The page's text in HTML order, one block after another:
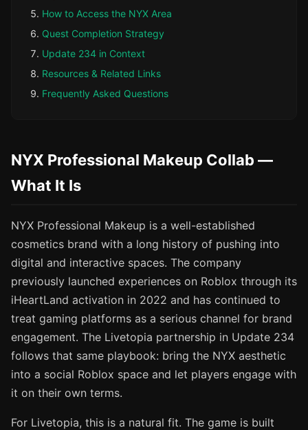
How to Access the NYX Area
Quest Completion Strategy
Update 234 in Context
Resources & Related Links
Frequently Asked Questions
NYX Professional Makeup Collab —
What It Is
NYX Professional Makeup is a well-established
cosmetics brand with a long history of pushing into
digital and interactive spaces. The company
previously launched experiences on Roblox through its
iHeartLand activation in 2022 and has continued to
treat gaming platforms as a serious channel for brand
engagement. The Livetopia partnership in Update 234
follows that same playbook: bring the NYX aesthetic
into a social Roblox space and let players engage with
it on their own terms.
For Livetopia, this is a natural fit. The game is built